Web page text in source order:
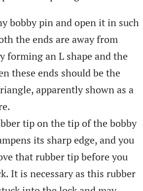
bobby pin and open it in such
the ends are away from
forming an L shape and the
these ends should be the
apparently shown as a
tip on the tip of the bobby
its sharp edge, and you
that rubber tip before you
It is necessary as this rubber